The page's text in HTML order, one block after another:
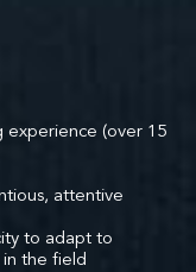
experience (over 15
attentive
to adapt to
in the field